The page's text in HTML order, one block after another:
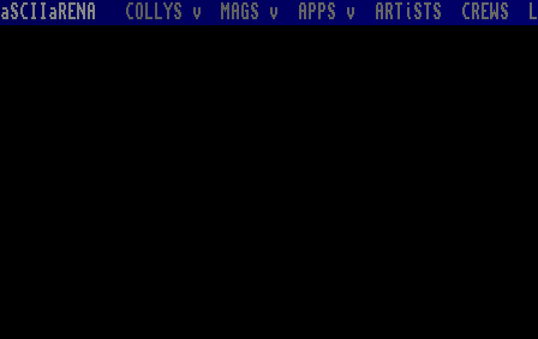
aSCIIaRENA COLLYS v MAGS v APPS v ARTiSTS CREWS